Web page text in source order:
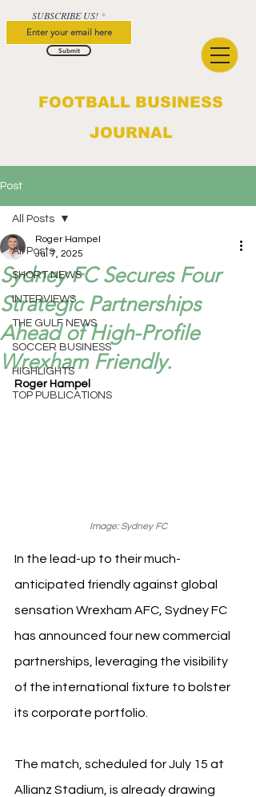
FOOTBALL BUSINESS
JOURNAL
SUBSCRIBE US!
Submit
Post
All Posts
SHORT NEWS
INTERVIEWS
THE GULF NEWS
SOCCER BUSINESS
HIGHLIGHTS
TOP PUBLICATIONS
All Posts
Sydney FC Secures Four
Strategic Partnerships
Ahead of High-Profile
Wrexham Friendly.
Roger Hampel
Jul 7, 2025
Roger Hampel
Image: Sydney FC
In the lead-up to their much-
anticipated friendly against global
sensation Wrexham AFC, Sydney FC
has announced four new commercial
partnerships, leveraging the visibility
of the international fixture to bolster
its corporate portfolio.
The match, scheduled for July 15 at
Allianz Stadium, is already drawing